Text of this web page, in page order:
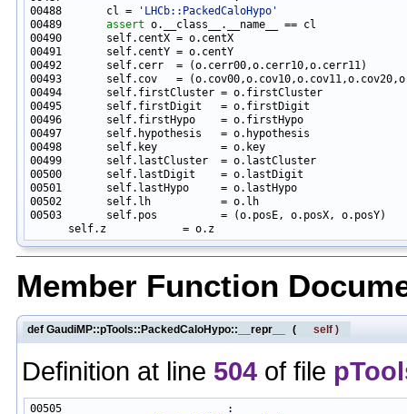
00488       cl =
'LHCb::PackedCaloHypo'
00489 assert
00503       self.pos          = (o.posE, o.posX, o.posY)
Member Function
def GaudiMP::pTools::PackedCaloHypo::__repr__ ( self )
Definition at line 504 of file